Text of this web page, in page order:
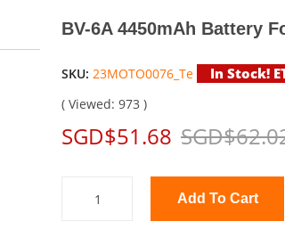
BV-6A 4450mAh Battery
SKU: 23MOTO0076_Te In Stock!
( Viewed: 973 )
SGD$51.68
Add To Cart